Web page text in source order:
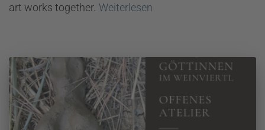
art works together. Weiterlesen